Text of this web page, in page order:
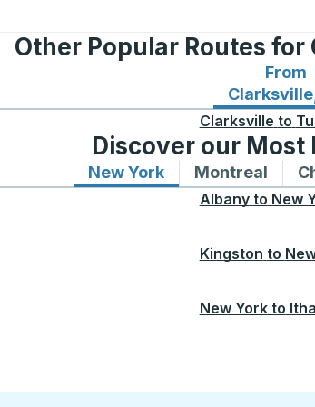
Other Popular Routes for
From
Bus
Clarksville to
Discover our Most
New YorkBus routes to and
Montreal Bus
Albany to New
Kingston to
New York to